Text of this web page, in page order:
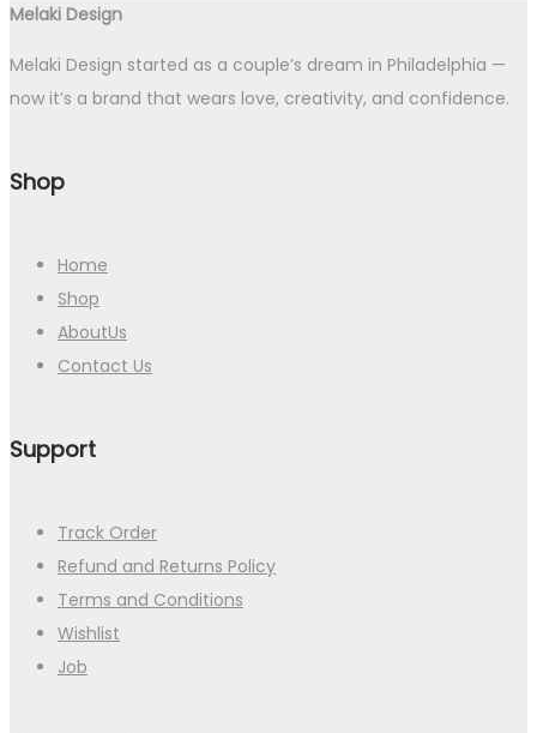
Melaki Design
Melaki Design started as a couple’s dream in Philadelphia —
now it’s a brand that wears love, creativity, and confidence.
Shop
Home
Shop
AboutUs
Contact Us
Support
Track Order
Refund and Returns Policy
Terms and Conditions
Wishlist
Job